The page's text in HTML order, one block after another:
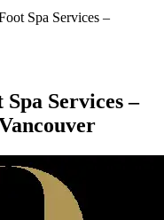
Spa Services –
Services –